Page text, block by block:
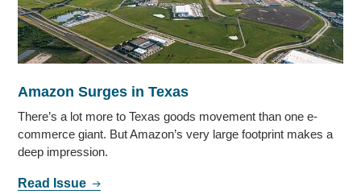
Amazon Surges in Texas
There’s a lot more to Texas goods movement than one e-
commerce giant. But Amazon’s very large footprint makes a
deep impression.
Read Issue